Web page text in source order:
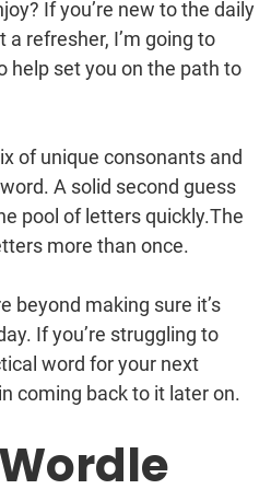
If you’re new to the daily
refresher, I’m going to
help set you on the path to
of unique consonants and
A solid second guess
pool of letters quickly.The
more than once.
beyond making sure it’s
If you’re struggling to
word for your next
coming back to it later on.